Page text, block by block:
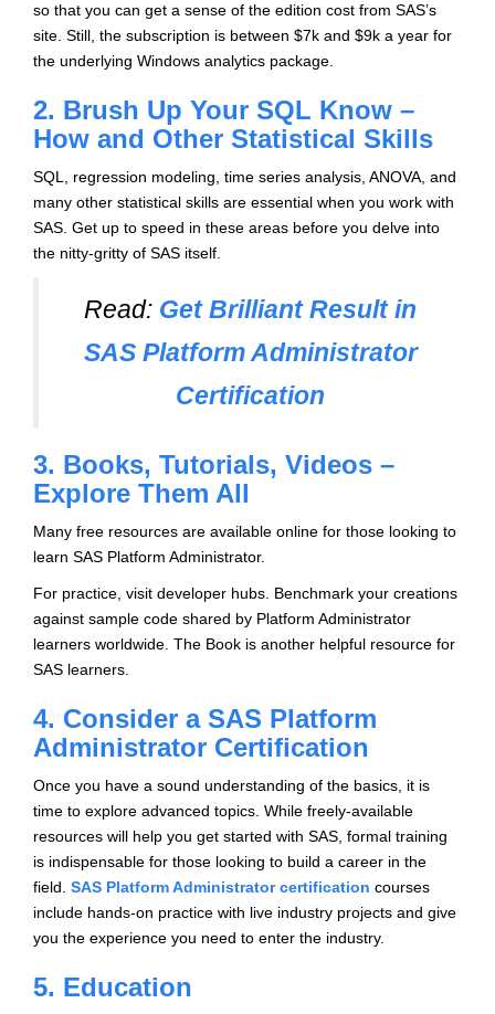
so that you can get a sense of the edition cost from SAS’s
site. Still, the subscription is between $7k and $9k a year for
the underlying Windows analytics package.
2. Brush Up Your SQL Know –
How and Other Statistical Skills
SQL, regression modeling, time series analysis, ANOVA, and
many other statistical skills are essential when you work with
SAS. Get up to speed in these areas before you delve into
the nitty-gritty of SAS itself.
Read: Get Brilliant Result in
SAS Platform Administrator
Certification
3. Books, Tutorials, Videos –
Explore Them All
Many free resources are available online for those looking to
learn SAS Platform Administrator.
For practice, visit developer hubs. Benchmark your creations
against sample code shared by Platform Administrator
learners worldwide. The Book is another helpful resource for
SAS learners.
4. Consider a SAS Platform
Administrator Certification
Once you have a sound understanding of the basics, it is
time to explore advanced topics. While freely-available
resources will help you get started with SAS, formal training
is indispensable for those looking to build a career in the
field. SAS Platform Administrator certification courses
include hands-on practice with live industry projects and give
you the experience you need to enter the industry.
5. Education